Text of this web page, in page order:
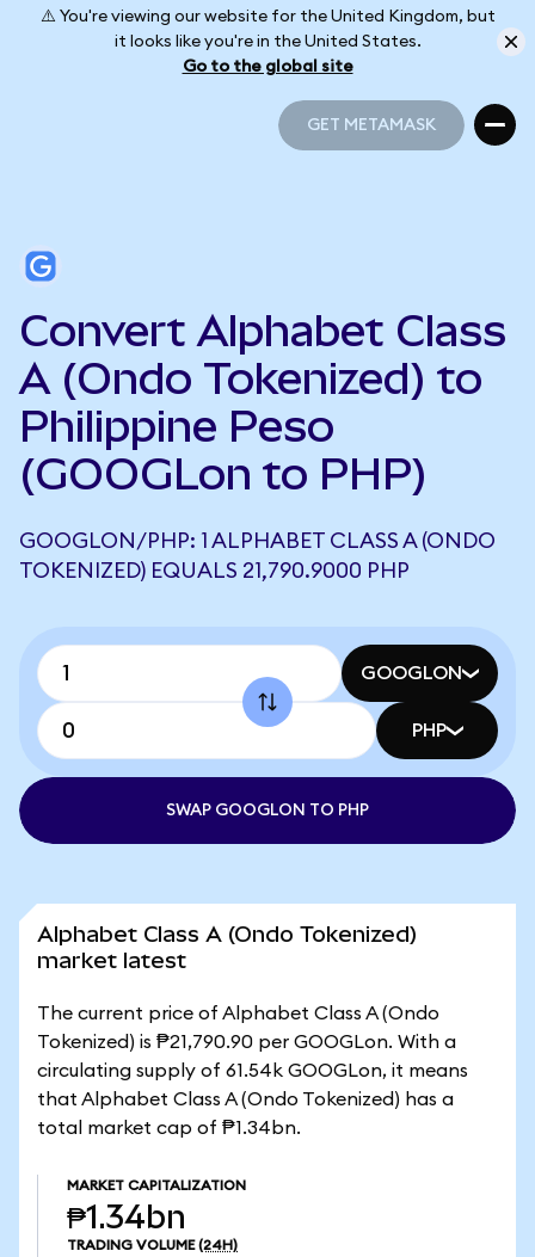
⚠️ You're viewing our website for the United Kingdom, but
it looks like you're in the United States.
Go to the global site
GET METAMASK
Convert Alphabet Class
A (Ondo Tokenized) to
Philippine Peso
(GOOGLon to PHP)
GOOGLON/PHP: 1 ALPHABET CLASS A (ONDO
TOKENIZED) EQUALS 21,790.9000 PHP
GOOGLON
PHP
SWAP GOOGLON TO PHP
Alphabet Class A (Ondo Tokenized)
market latest
The current price of Alphabet Class A (Ondo
Tokenized) is ₱21,790.90 per GOOGLon. With a
circulating supply of 61.54k GOOGLon, it means
that Alphabet Class A (Ondo Tokenized) has a
total market cap of ₱1.34bn.
MARKET CAPITALIZATION
₱1.34bn
TRADING VOLUME (24H)